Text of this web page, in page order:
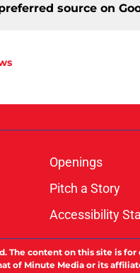
source on
Openings
Pitch a Story
Accessibility
The content on this site is
of Minute Media or its